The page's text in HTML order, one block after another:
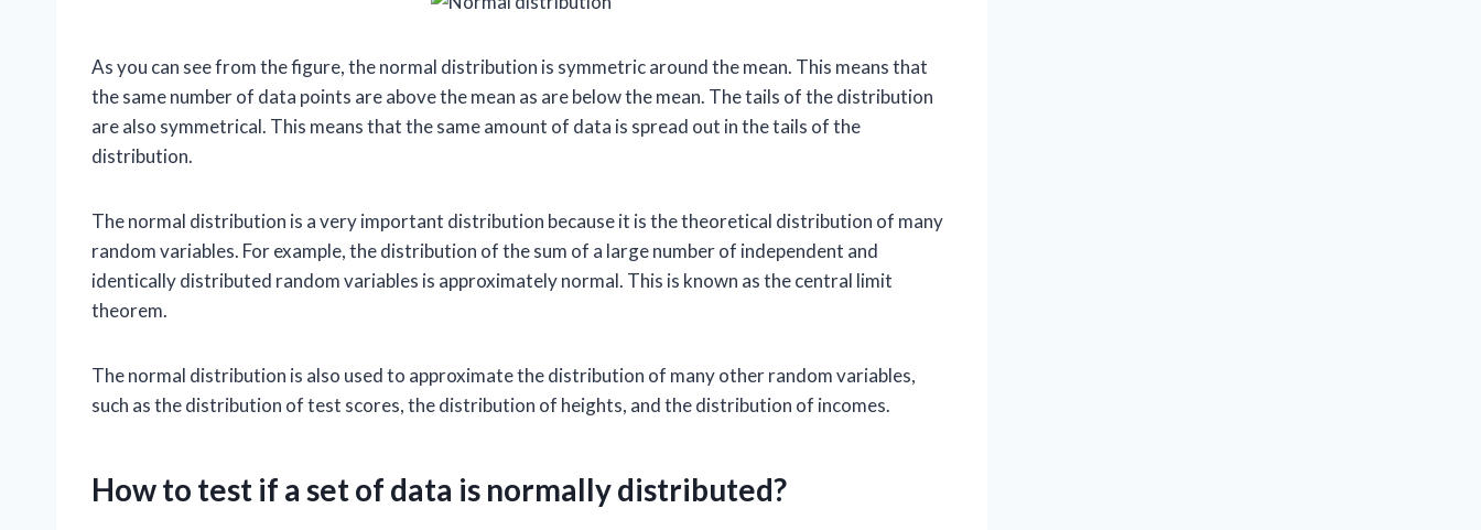
As you can see from the figure, the normal distribution is symmetric around the mean. This means that
the same number of data points are above the mean as are below the mean. The tails of the distribution
are also symmetrical. This means that the same amount of data is spread out in the tails of the
distribution.
The normal distribution is a very important distribution because it is the theoretical distribution of many
random variables. For example, the distribution of the sum of a large number of independent and
identically distributed random variables is approximately normal. This is known as the central limit
theorem.
The normal distribution is also used to approximate the distribution of many other random variables,
such as the distribution of test scores, the distribution of heights, and the distribution of incomes.
How to test if a set of data is normally distributed?